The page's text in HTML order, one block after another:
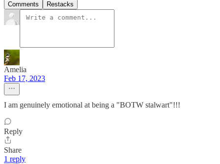
Comments Restacks
Amelia
Feb 17, 2023
I am genuinely emotional at being a "BOTW stalwart"!!!
Reply
Share
1 reply